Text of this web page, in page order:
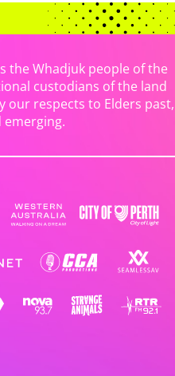
the Whadjuk people of the
custodians of the land
our respects to Elders past,
emerging.